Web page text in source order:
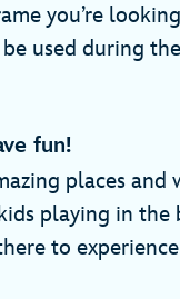
you’re
used during
fun!
places and
playing in the
to